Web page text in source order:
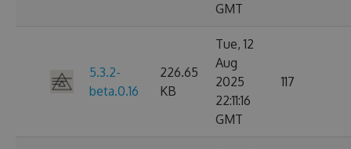
GMT
5.3.2-
beta.0.16
226.65
KB
Tue, 12
Aug
2025
22:11:16
GMT
117